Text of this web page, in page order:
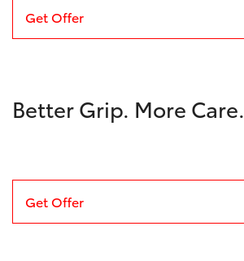
Get Offer
Better Grip. More Care.
Get Offer